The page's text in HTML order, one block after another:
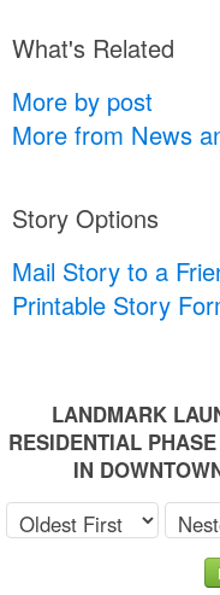
What's Related
More by post
More from News
Story Options
Mail Story to a
Printable Story
LANDMARK
RESIDENTIAL
IN